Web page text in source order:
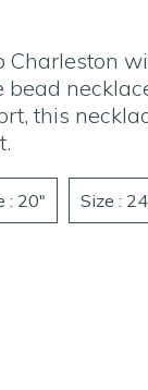
Charleston
this
: 20" Size :